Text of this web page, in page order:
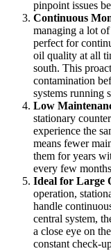
pinpoint issues
Continuous
managing a lot
perfect for
oil quality at all
south. This
contamination
systems running
Low
stationary
experience the
means fewer
them for years
every few
Ideal for Large
operation,
handle
central system,
a close eye on
constant check-